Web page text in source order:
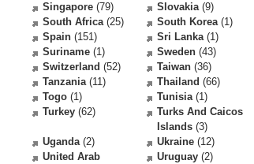
Singapore (79) Slovakia(9)
South Africa(25) South Korea(1)
Spain (151) Sri Lanka(1)
Suriname (1) Sweden (43)
Switzerland (52) Taiwan (36)
Tanzania(11) Thailand (66)
Togo (1) Tunisia(1)
Turkey (62)
Turks And Caicos
Islands (3)
Uganda(2) Ukraine (12)
United Arab
Uruguay (2)